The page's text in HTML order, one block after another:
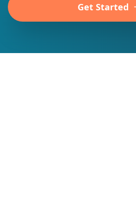
Get Started